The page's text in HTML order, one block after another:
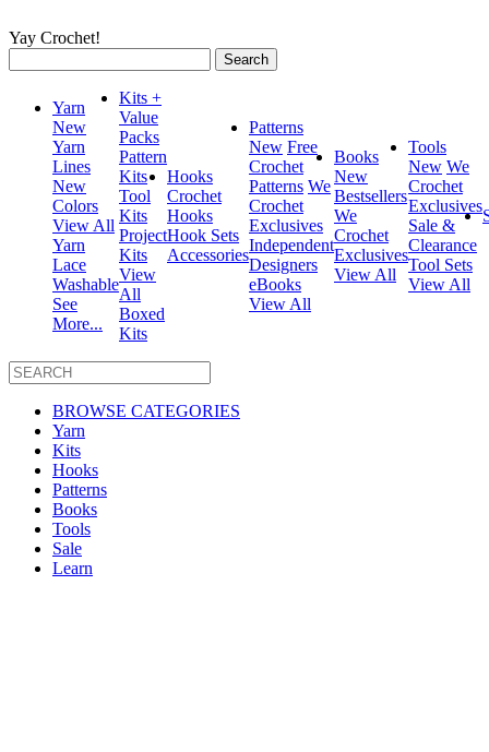
Yay Crochet!
for:
Yarn
New
Yarn
Lines
New
Colors
View All
Yarn
Lace
Washable
See
More...
Kits +
Value
Packs
Pattern
Kits
Tool
Kits
Project
Kits
View
All
Boxed
Kits
Hooks
Crochet
Hooks
Hook Sets
Accessories
Patterns
New Free
Crochet
Patterns We
Crochet
Exclusives
Independent
Designers
eBooks
View All
Books
New
Bestsellers
We
Crochet
Exclusives
View All
Tools
New We
Crochet
Exclusives
Sale &
Clearance
Tool Sets
View All
BROWSE CATEGORIES
Yarn
Kits
Hooks
Patterns
Books
Tools
Sale
Learn